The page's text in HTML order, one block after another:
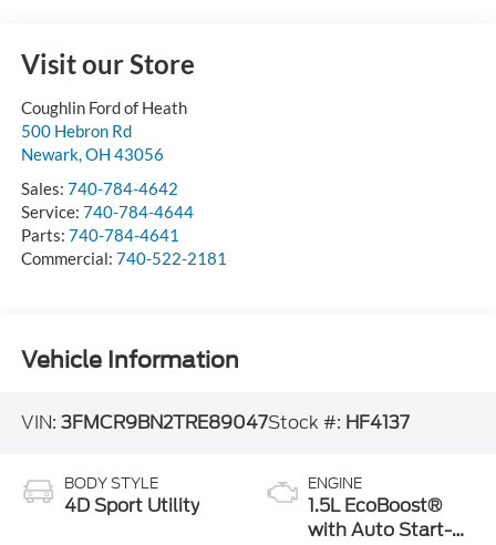
Visit our Store
Coughlin Ford of Heath
500 Hebron Rd
Newark,OH 43056
Sales: 740-784-4642
Service: 740-784-4644
Parts: 740-784-4641
Commercial: 740-522-2181
Vehicle Information
VIN: 3FMCR9BN2TRE89047Stock #: HF4137
BODY STYLE
4D Sport Utility
ENGINE
1.5L EcoBoost®
with Auto Start-